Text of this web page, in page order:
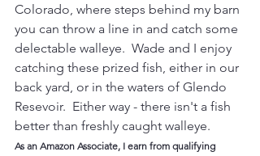
Colorado, where steps behind my barn
you can throw a line in and catch some
delectable walleye.  Wade and I enjoy
catching these prized fish, either in our
back yard, or in the waters of Glendo
Resevoir.  Either way - there isn't a fish
better than freshly caught walleye.
As an Amazon Associate, I earn from qualifying